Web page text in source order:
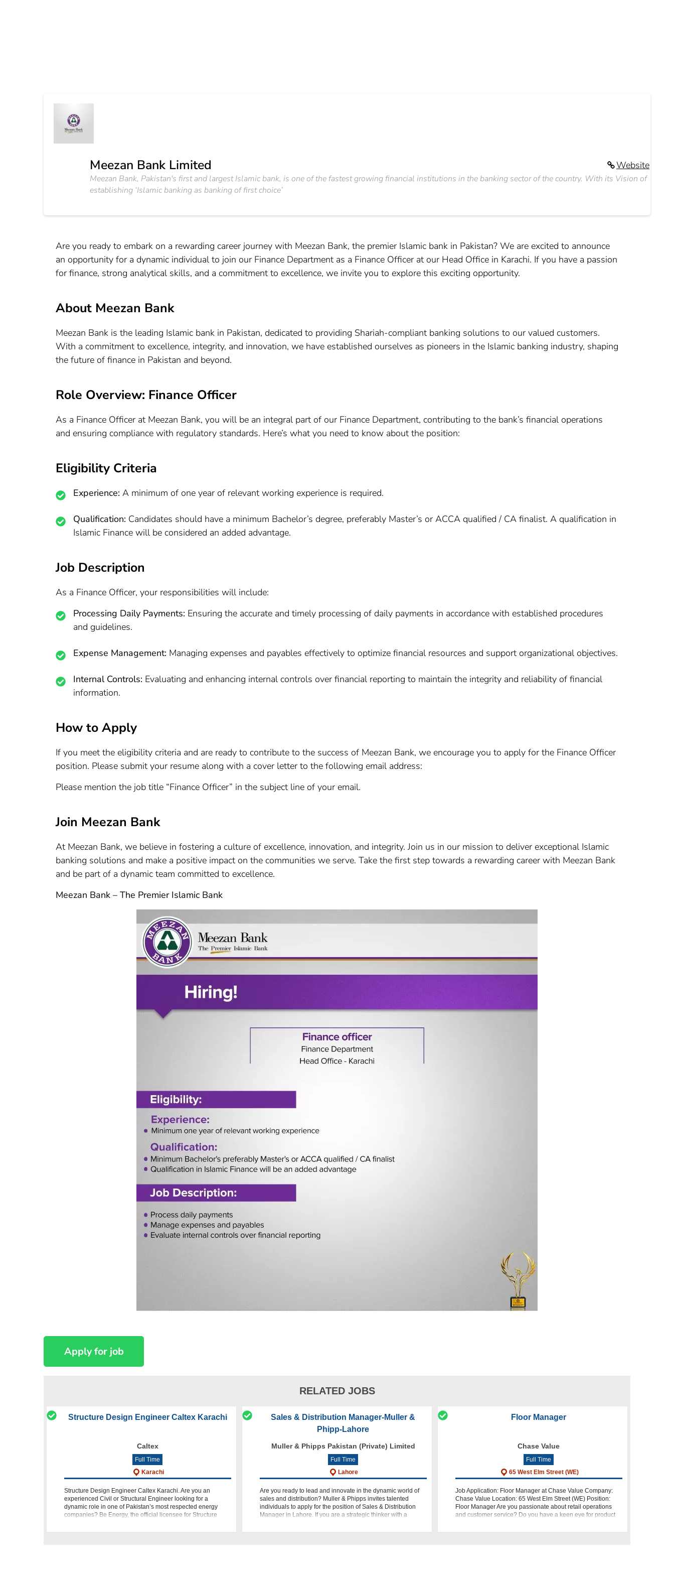
Website
Meezan Bank Limited
Meezan Bank, Pakistan's first and largest Islamic bank, is one of the fastest growing financial institutions in the banking sector of the country. With its Vision of
establishing ‘Islamic banking as banking of first choice’
Are you ready to embark on a rewarding career journey with Meezan Bank, the premier Islamic bank in Pakistan? We are excited to announce
an opportunity for a dynamic individual to join our Finance Department as a Finance Officer at our Head Office in Karachi. If you have a passion
for finance, strong analytical skills, and a commitment to excellence, we invite you to explore this exciting opportunity.
About Meezan Bank
Meezan Bank is the leading Islamic bank in Pakistan, dedicated to providing Shariah-compliant banking solutions to our valued customers.
With a commitment to excellence, integrity, and innovation, we have established ourselves as pioneers in the Islamic banking industry, shaping
the future of finance in Pakistan and beyond.
Role Overview: Finance Officer
As a Finance Officer at Meezan Bank, you will be an integral part of our Finance Department, contributing to the bank’s financial operations
and ensuring compliance with regulatory standards. Here’s what you need to know about the position:
Eligibility Criteria
Experience: A minimum of one year of relevant working experience is required.
Qualification: Candidates should have a minimum Bachelor’s degree, preferably Master’s or ACCA qualified / CA finalist. A qualification in
Islamic Finance will be considered an added advantage.
Job Description
As a Finance Officer, your responsibilities will include:
Processing Daily Payments: Ensuring the accurate and timely processing of daily payments in accordance with established procedures
and guidelines.
Expense Management: Managing expenses and payables effectively to optimize financial resources and support organizational objectives.
Internal Controls: Evaluating and enhancing internal controls over financial reporting to maintain the integrity and reliability of financial
information.
How to Apply
If you meet the eligibility criteria and are ready to contribute to the success of Meezan Bank, we encourage you to apply for the Finance Officer
position. Please submit your resume along with a cover letter to the following email address:
Please mention the job title “Finance Officer” in the subject line of your email.
Join Meezan Bank
At Meezan Bank, we believe in fostering a culture of excellence, innovation, and integrity. Join us in our mission to deliver exceptional Islamic
banking solutions and make a positive impact on the communities we serve. Take the first step towards a rewarding career with Meezan Bank
and be part of a dynamic team committed to excellence.
Meezan Bank – The Premier Islamic Bank
RELATED JOBS
Structure Design Engineer Caltex Karachi
Caltex
Full Time
Karachi
Structure Design Engineer Caltex Karachi. Are you an
experienced Civil or Structural Engineer looking for a
dynamic role in one of Pakistan’s most respected energy
companies? Be Energy, the official licensee for Structure
Sales & Distribution Manager-Muller &
Phipp-Lahore
Muller & Phipps Pakistan (Private) Limited
Full Time
Lahore
Are you ready to lead and innovate in the dynamic world of
sales and distribution? Muller & Phipps invites talented
individuals to apply for the position of Sales & Distribution
Manager in Lahore. If you are a strategic thinker with a
Floor Manager
Chase Value
Full Time
65 West Elm Street (WE)
Job Application: Floor Manager at Chase Value Company:
Chase Value Location: 65 West Elm Street (WE) Position:
Floor Manager Are you passionate about retail operations
and customer service? Do you have a keen eye for product